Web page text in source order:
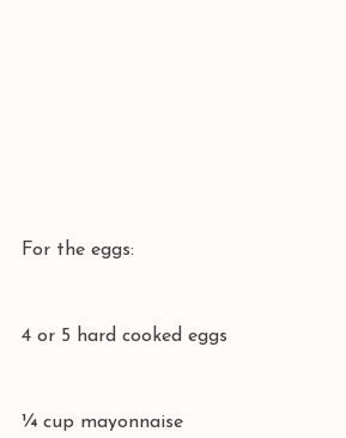
For the eggs:
4 or 5 hard cooked eggs
¼ cup mayonnaise